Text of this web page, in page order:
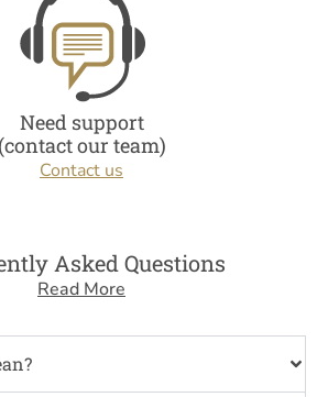
Need support
(contact our team)
Contact us
Asked Questions
Read More